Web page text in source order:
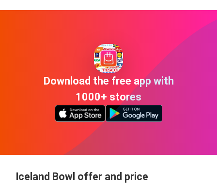
Download the free app with
1000+ stores
Iceland Bowl offer and price